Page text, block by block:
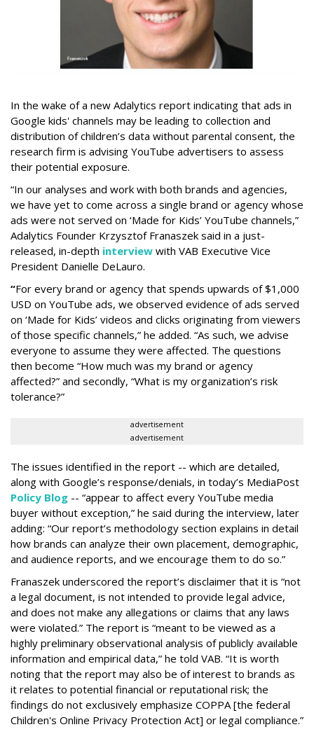
In the wake of a new Adalytics report indicating that ads in
Google kids' channels may be leading to collection and
distribution of children’s data without parental consent, the
research firm is advising YouTube advertisers to assess
their potential exposure.
“In our analyses and work with both brands and agencies,
we have yet to come across a single brand or agency whose
ads were not served on ‘Made for Kids’ YouTube channels,”
Adalytics Founder Krzysztof Franaszek said in a just-
released, in-depth interview with VAB Executive Vice
President Danielle DeLauro.
“For every brand or agency that spends upwards of $1,000
USD on YouTube ads, we observed evidence of ads served
on ‘Made for Kids’ videos and clicks originating from viewers
of those specific channels,” he added. “As such, we advise
everyone to assume they were affected. The questions
then become “How much was my brand or agency
affected?” and secondly, “What is my organization’s risk
tolerance?”
advertisement
advertisement
The issues identified in the report -- which are detailed,
along with Google’s response/denials, in today’s MediaPost
Policy Blog -- “appear to affect every YouTube media
buyer without exception,” he said during the interview, later
adding: “Our report’s methodology section explains in detail
how brands can analyze their own placement, demographic,
and audience reports, and we encourage them to do so.”
Franaszek underscored the report’s disclaimer that it is “not
a legal document, is not intended to provide legal advice,
and does not make any allegations or claims that any laws
were violated.” The report is “meant to be viewed as a
highly preliminary observational analysis of publicly available
information and empirical data,” he told VAB. “It is worth
noting that the report may also be of interest to brands as
it relates to potential financial or reputational risk; the
findings do not exclusively emphasize COPPA [the federal
Children's Online Privacy Protection Act] or legal compliance.”